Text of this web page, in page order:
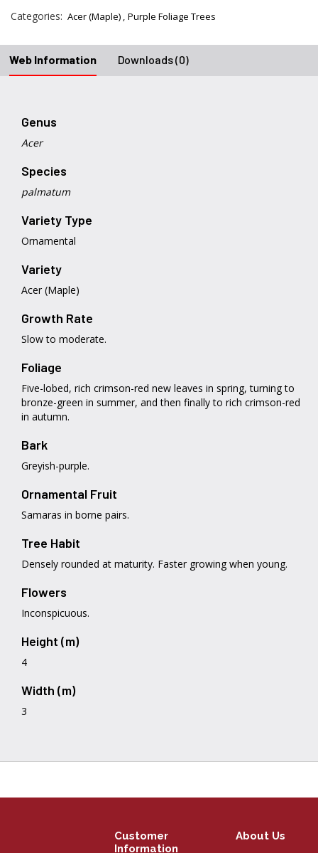
Categories: Acer (Maple) Purple Foliage Trees
Web Information Downloads (0)
Genus
Acer
Species
palmatum
Variety Type
Ornamental
Variety
Acer (Maple)
Growth Rate
Slow to moderate.
Foliage
Five-lobed, rich crimson-red new leaves in spring, turning to
bronze-green in summer, and then finally to rich crimson-red
in autumn.
Bark
Greyish-purple.
Ornamental Fruit
Samaras in borne pairs.
Tree Habit
Densely rounded at maturity. Faster growing when young.
Flowers
Inconspicuous.
Height (m)
4
Width (m)
3
Customer
Information
About Us